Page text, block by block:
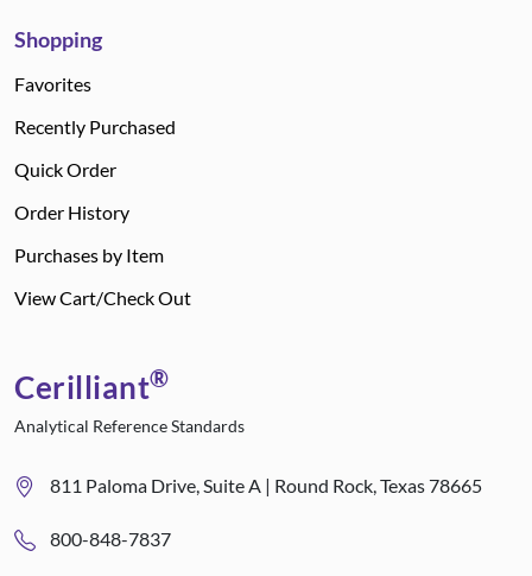
Shopping
Favorites
Recently Purchased
Quick Order
Order History
Purchases by Item
View Cart/Check Out
Cerilliant®
Analytical Reference Standards
811 Paloma Drive, Suite A | Round Rock, Texas 78665
800-848-7837